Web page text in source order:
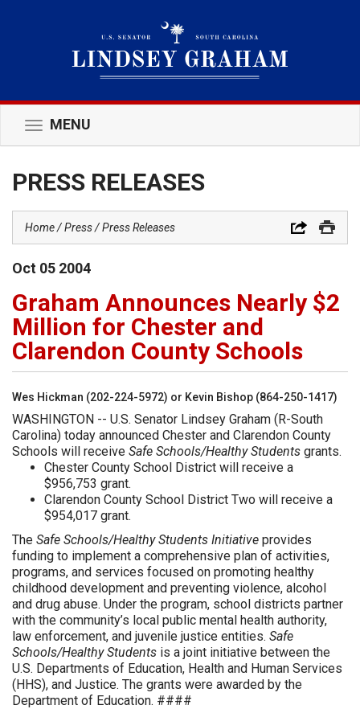
Toggle
navigation
MENU
PRESS RELEASES
Home Press Press Releases
Oct 05 2004
Graham Announces Nearly $2
Million for Chester and
Clarendon County Schools
Wes Hickman (202-224-5972) or Kevin Bishop (864-250-1417)
WASHINGTON -- U.S. Senator Lindsey Graham (R-South
Carolina) today announced Chester and Clarendon County
Schools will receive Safe Schools/Healthy Students grants.
Chester County School District will receive a
$956,753 grant.
Clarendon County School District Two will receive a
$954,017 grant.
The Safe Schools/Healthy Students Initiative provides
funding to implement a comprehensive plan of activities,
programs, and services focused on promoting healthy
childhood development and preventing violence, alcohol
and drug abuse. Under the program, school districts partner
with the community’s local public mental health authority,
law enforcement, and juvenile justice entities. Safe
Schools/Healthy Students is a joint initiative between the
U.S. Departments of Education, Health and Human Services
(HHS), and Justice. The grants were awarded by the
Department of Education. ####